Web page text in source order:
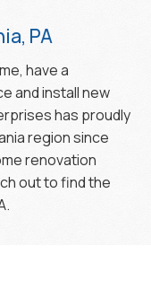
PA
have a
and install new
has proudly
region since
renovation
out to find the